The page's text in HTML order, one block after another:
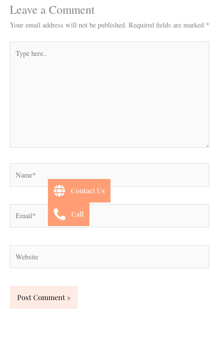
Leave a Comment
Your email address will not be published. Required fields are marked *
here..
Contact Us
Call